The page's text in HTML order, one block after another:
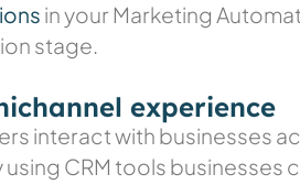
in your Marketing
stage.
experience
interact with businesses
using CRM tools